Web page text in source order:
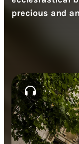
precious and